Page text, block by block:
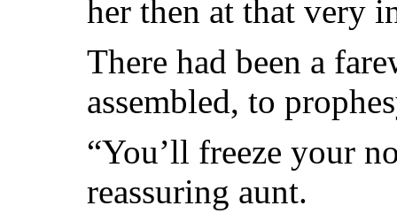
her then at that very
There had been a
assembled, to
“You’ll freeze your
reassuring aunt.